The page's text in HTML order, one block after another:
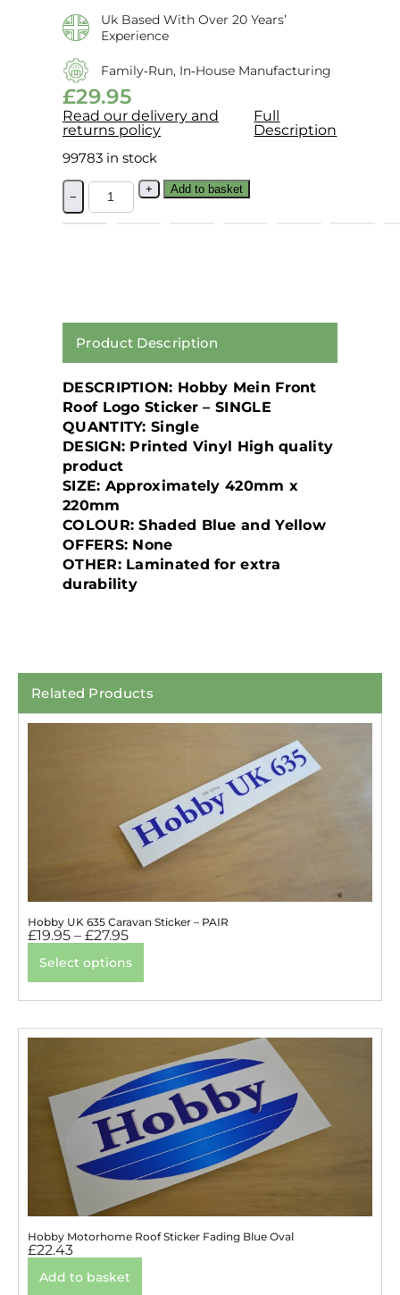
Uk Based With Over 20 Years’
Experience
Family‑run, In‑house Manufacturing
£29.95
Read our delivery and
returns policy
Full
Description
99783 in stock
−
+ Add to basket
Product Description
DESCRIPTION: Hobby Mein Front
Roof Logo Sticker – SINGLE
QUANTITY: Single
DESIGN: Printed Vinyl High quality
product
SIZE: Approximately 420mm x
220mm
COLOUR: Shaded Blue and Yellow
OFFERS: None
OTHER: Laminated for extra
durability
Related Products
Hobby UK 635 Caravan Sticker – PAIR
£19.95 – £27.95
Select options
Hobby Motorhome Roof Sticker Fading Blue Oval
£22.43
Add to basket